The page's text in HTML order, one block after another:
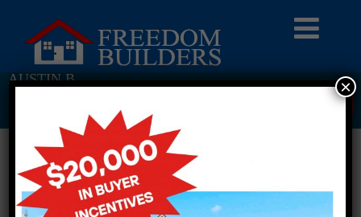
AUSTIN B
Return To Previous Page
×